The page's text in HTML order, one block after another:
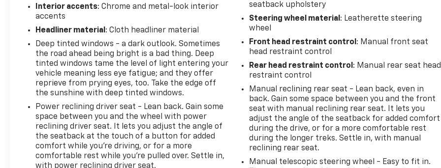
Interior accents: Chrome and metal-look interior
accents
Headliner material : Cloth headliner material
Deep tinted windows - a dark outlook. Sometimes
the road ahead being bright is a bad thing. Deep
tinted windows tame the level of light entering your
vehicle meaning less eye fatigue; and they offer
reprieve from prying eyes, too. Take the edge off
the sunshine with deep tinted windows.
Power reclining driver seat - Lean back. Gain some
space between you and the wheel with power
reclining driver seat. It lets you adjust the angle of
the seatback at the touch of a button for added
comfort while you’re driving, or for a more
comfortable rest while you’re pulled over. Settle in,
with power reclining driver seat.
seatback upholstery
Steering wheel material : Leatherette steering
wheel
Front head restraint control : Manual front seat
head restraint control
Rear head restraint control : Manual rear seat head
restraint control
Manual reclining rear seat - Lean back, even in
back. Gain some space between you and the front
seat with manual reclining rear seat. It lets you
adjust the angle of the seatback for added comfort
during the drive, or for a more comfortable rest
during the longer treks. Settle in, with manual
reclining rear seat.
Manual telescopic steering wheel - Easy to fit in.